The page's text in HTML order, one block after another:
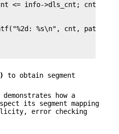
to obtain segment
how a
its segment mapping
error checking